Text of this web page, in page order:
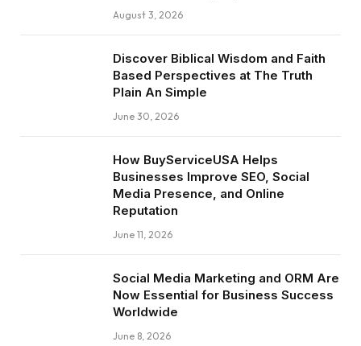
August 3, 2026
Discover Biblical Wisdom and Faith
Based Perspectives at The Truth
Plain An Simple
June 30, 2026
How BuyServiceUSA Helps
Businesses Improve SEO, Social
Media Presence, and Online
Reputation
June 11, 2026
Social Media Marketing and ORM Are
Now Essential for Business Success
Worldwide
June 8, 2026